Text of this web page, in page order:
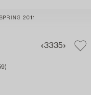
2011
3335